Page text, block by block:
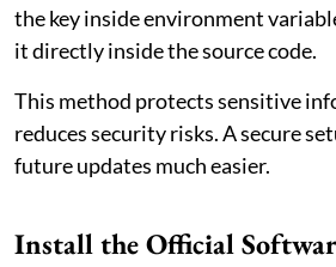
the key inside environment
it directly inside the source code.
This method protects sensitive
reduces security risks. A secure
future updates much easier.
Install the Official